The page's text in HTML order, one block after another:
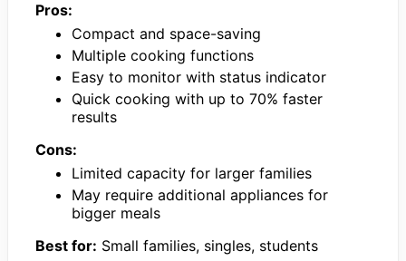
Pros:
Compact and space-saving
Multiple cooking functions
Easy to monitor with status indicator
Quick cooking with up to 70% faster
results
Cons:
Limited capacity for larger families
May require additional appliances for
bigger meals
Best for: Small families, singles, students